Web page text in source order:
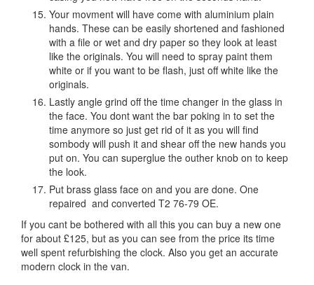
Your movment will have come with aluminium plain
hands. These can be easily shortened and fashioned
with a file or wet and dry paper so they look at least
like the originals. You will need to spray paint them
white or if you want to be flash, just off white like the
originals.
Lastly angle grind off the time changer in the glass in
the face. You dont want the bar poking in to set the
time anymore so just get rid of it as you will find
sombody will push it and shear off the new hands you
put on. You can superglue the outher knob on to keep
the look.
Put brass glass face on and you are done. One
repaired and converted T2 76-79 OE.
If you cant be bothered with all this you can buy a new one
for about £125, but as you can see from the price its time
well spent refurbishing the clock. Also you get an accurate
modern clock in the van.